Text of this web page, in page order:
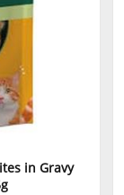
in Gravy